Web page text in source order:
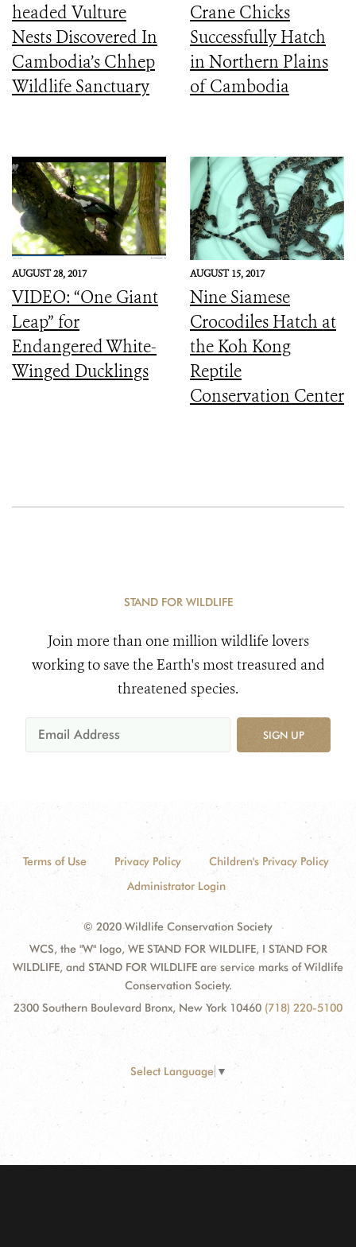
headed Vulture
Nests Discovered In
Cambodia’s Chhep
Wildlife Sanctuary
Crane Chicks
Successfully Hatch
in Northern Plains
of Cambodia
AUGUST 28, 2017
VIDEO: “One Giant
Leap” for
Endangered White-
Winged Ducklings
AUGUST 15, 2017
Nine Siamese
Crocodiles Hatch at
the Koh Kong
Reptile
Conservation Center
STAND FOR WILDLIFE
Join more than one million wildlife lovers
working to save the Earth's most treasured and
threatened species.
SIGN UP
Terms of Use Privacy Policy
Children's Privacy Policy
Administrator Login
© 2020 Wildlife Conservation Society
WCS, the "W" logo, WE STAND FOR WILDLIFE, I STAND FOR
WILDLIFE, and STAND FOR WILDLIFE are service marks of Wildlife
Conservation Society.
2300 Southern Boulevard Bronx, New York 10460 (718) 220-5100
Select Language ▼